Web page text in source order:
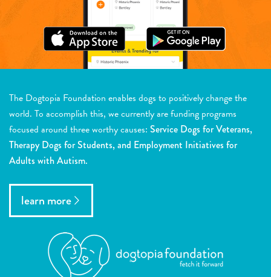
The Dogtopia Foundation enables dogs to positively change the
world. To accomplish this, we currently are funding programs
focused around three worthy causes: Service Dogs for Veterans,
Therapy Dogs for Students, and Employment Initiatives for
Adults with Autism.
learn more